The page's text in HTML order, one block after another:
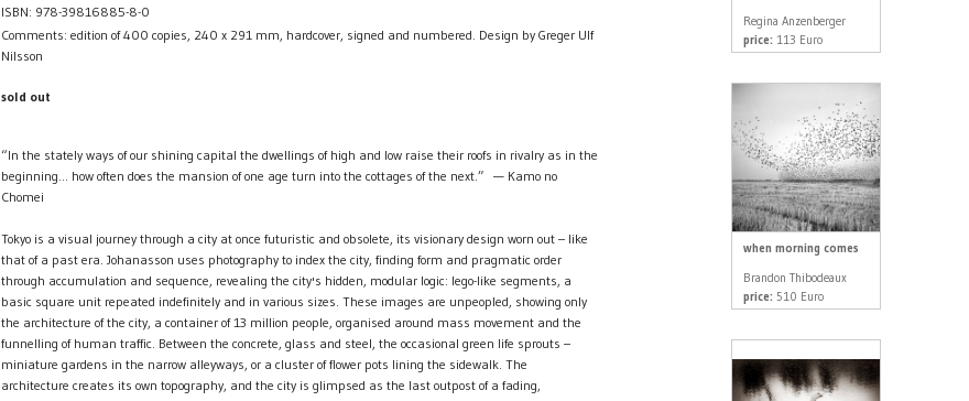
ISBN: 978-39816885-8-0
Comments: edition of 400 copies, 240 x 291 mm, hardcover, signed and numbered. Design by Greger Ulf
Nilsson
sold out
“In the stately ways of our shining capital the dwellings of high and low raise their roofs in rivalry as in the
beginning… how often does the mansion of one age turn into the cottages of the next.” — Kamo no
Chomei
Tokyo is a visual journey through a city at once futuristic and obsolete, its visionary design worn out – like
that of a past era. Johanasson uses photography to index the city, finding form and pragmatic order
through accumulation and sequence, revealing the city's hidden, modular logic: lego-like segments, a
basic square unit repeated indefinitely and in various sizes. These images are unpeopled, showing only
the architecture of the city, a container of 13 million people, organised around mass movement and the
funnelling of human traffic. Between the concrete, glass and steel, the occasional green life sprouts –
miniature gardens in the narrow alleyways, or a cluster of flower pots lining the sidewalk. The
architecture creates its own topography, and the city is glimpsed as the last outpost of a fading,
Regina Anzenberger
price: 113 Euro
when morning comes
Brandon Thibodeaux
price: 510 Euro